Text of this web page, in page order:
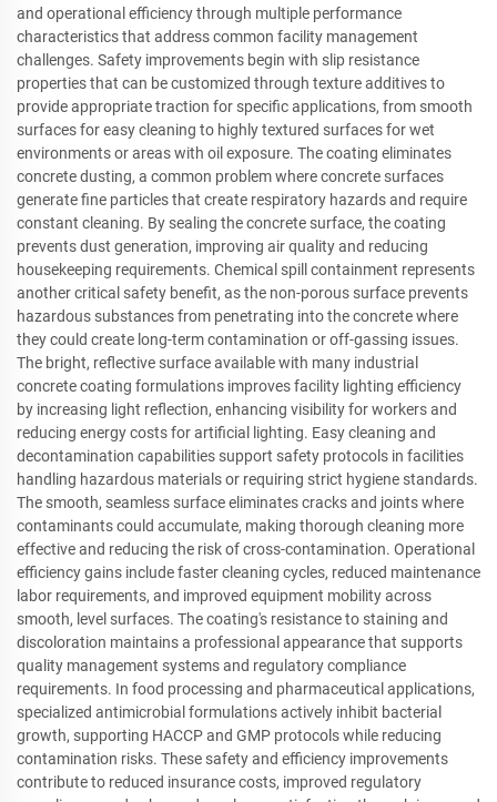
and operational efficiency through multiple performance
characteristics that address common facility management
challenges. Safety improvements begin with slip resistance
properties that can be customized through texture additives to
provide appropriate traction for specific applications, from smooth
surfaces for easy cleaning to highly textured surfaces for wet
environments or areas with oil exposure. The coating eliminates
concrete dusting, a common problem where concrete surfaces
generate fine particles that create respiratory hazards and require
constant cleaning. By sealing the concrete surface, the coating
prevents dust generation, improving air quality and reducing
housekeeping requirements. Chemical spill containment represents
another critical safety benefit, as the non-porous surface prevents
hazardous substances from penetrating into the concrete where
they could create long-term contamination or off-gassing issues.
The bright, reflective surface available with many industrial
concrete coating formulations improves facility lighting efficiency
by increasing light reflection, enhancing visibility for workers and
reducing energy costs for artificial lighting. Easy cleaning and
decontamination capabilities support safety protocols in facilities
handling hazardous materials or requiring strict hygiene standards.
The smooth, seamless surface eliminates cracks and joints where
contaminants could accumulate, making thorough cleaning more
effective and reducing the risk of cross-contamination. Operational
efficiency gains include faster cleaning cycles, reduced maintenance
labor requirements, and improved equipment mobility across
smooth, level surfaces. The coating's resistance to staining and
discoloration maintains a professional appearance that supports
quality management systems and regulatory compliance
requirements. In food processing and pharmaceutical applications,
specialized antimicrobial formulations actively inhibit bacterial
growth, supporting HACCP and GMP protocols while reducing
contamination risks. These safety and efficiency improvements
contribute to reduced insurance costs, improved regulatory